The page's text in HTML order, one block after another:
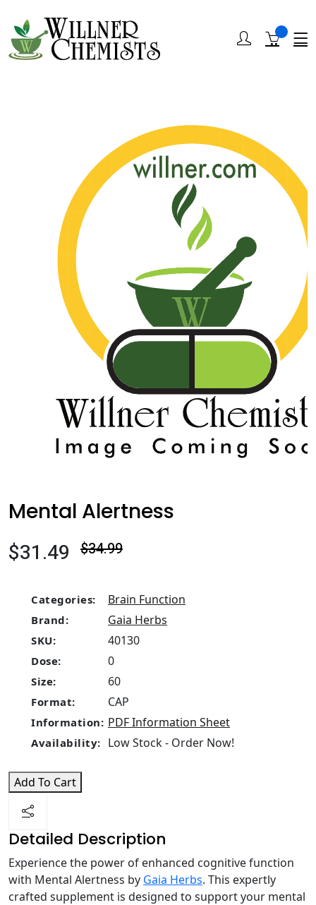
Mental Alertness
$31.49 $34.99
Categories: Brain Function
Brand: Gaia Herbs
SKU: 40130
Dose: 0
Size: 60
Format: CAP
Information: PDF Information Sheet
Availability: Low Stock - Order Now!
Add To Cart
Detailed Description
Experience the power of enhanced cognitive function
with Mental Alertness by Gaia Herbs. This expertly
crafted supplement is designed to support your mental